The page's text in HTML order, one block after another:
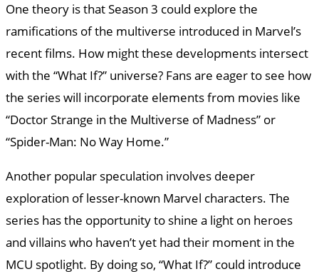
One theory is that Season 3 could explore the
ramifications of the multiverse introduced in Marvel’s
recent films. How might these developments intersect
with the “What If?” universe? Fans are eager to see how
the series will incorporate elements from movies like
“Doctor Strange in the Multiverse of Madness” or
“Spider-Man: No Way Home.”
Another popular speculation involves deeper
exploration of lesser-known Marvel characters. The
series has the opportunity to shine a light on heroes
and villains who haven’t yet had their moment in the
MCU spotlight. By doing so, “What If?” could introduce